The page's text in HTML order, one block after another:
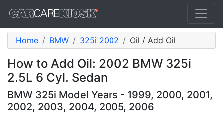
Home BMW 325i 2002 Oil / Add Oil
How to Add Oil: 2002 BMW 325i
2.5L 6 Cyl. Sedan
BMW 325i Model Years - 1999, 2000, 2001,
2002, 2003, 2004, 2005, 2006